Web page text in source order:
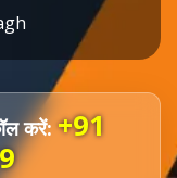
करें:+91